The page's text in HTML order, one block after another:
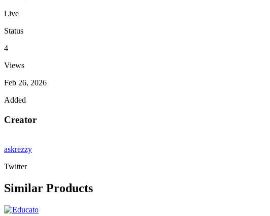
Live
Status
4
Views
Feb 26, 2026
Added
Creator
askrezzy
Twitter
Similar Products